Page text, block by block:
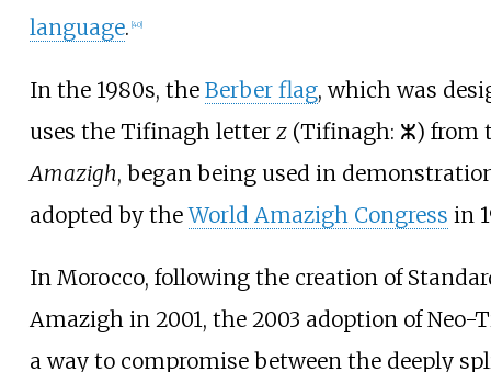
language. [40]
In the 1980s, the Berber flag, which was
uses the Tifinagh letter z(Tifinagh: ⵣ) from
Amazigh, began being used in
adopted by theWorld Amazigh Congress in
In Morocco, following the creation of
Amazigh in 2001, the 2003 adoption of Neo-
a way to compromise between the deeply